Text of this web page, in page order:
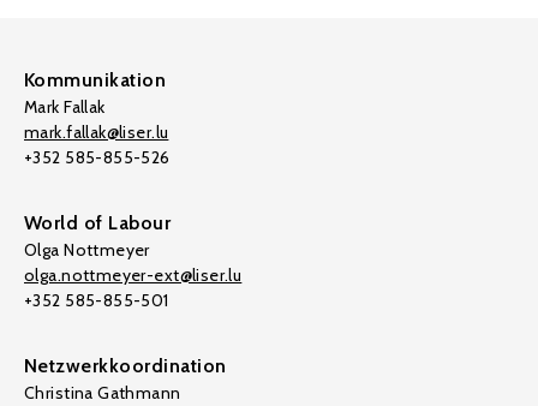
Kommunikation
Mark Fallak
mark.fallak@liser.lu
+352 585-855-526
World of Labour
Olga Nottmeyer
olga.nottmeyer-ext@liser.lu
+352 585-855-501
Netzwerkkoordination
Christina Gathmann